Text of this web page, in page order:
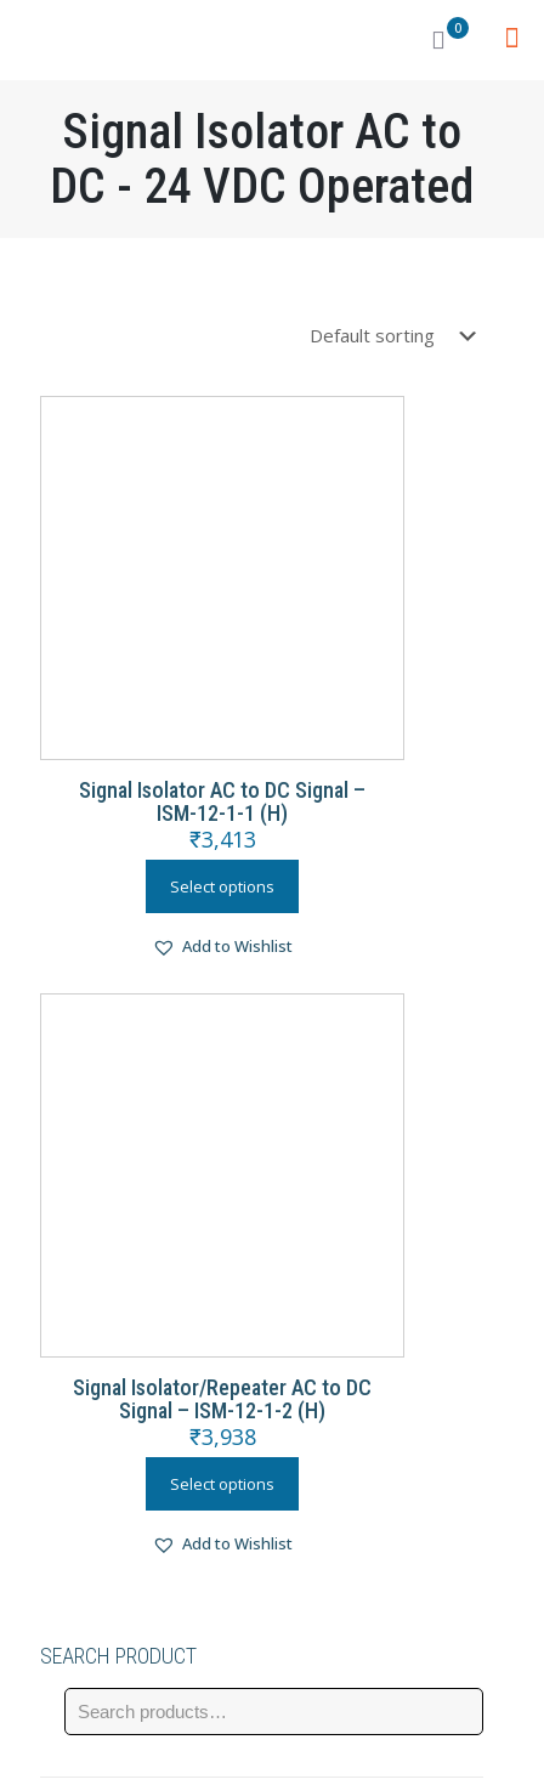
0
Signal Isolator AC to
DC - 24 VDC Operated
Signal Isolator AC to DC Signal –
ISM-12-1-1 (H)
₹3,413
Select options
Add to Wishlist
Signal Isolator/Repeater AC to DC
Signal – ISM-12-1-2 (H)
₹3,938
Select options
Add to Wishlist
SEARCH PRODUCT